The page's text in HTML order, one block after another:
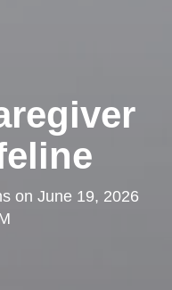
on June 19, 2026